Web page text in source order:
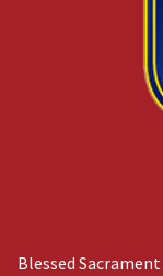
Blessed